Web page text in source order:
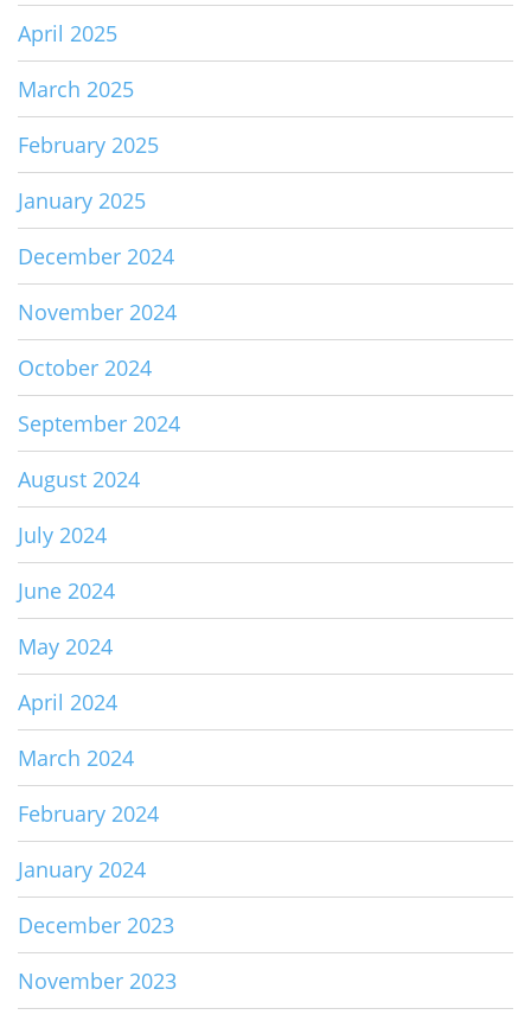
April 2025
March 2025
February 2025
January 2025
December 2024
November 2024
October 2024
September 2024
August 2024
July 2024
June 2024
May 2024
April 2024
March 2024
February 2024
January 2024
December 2023
November 2023